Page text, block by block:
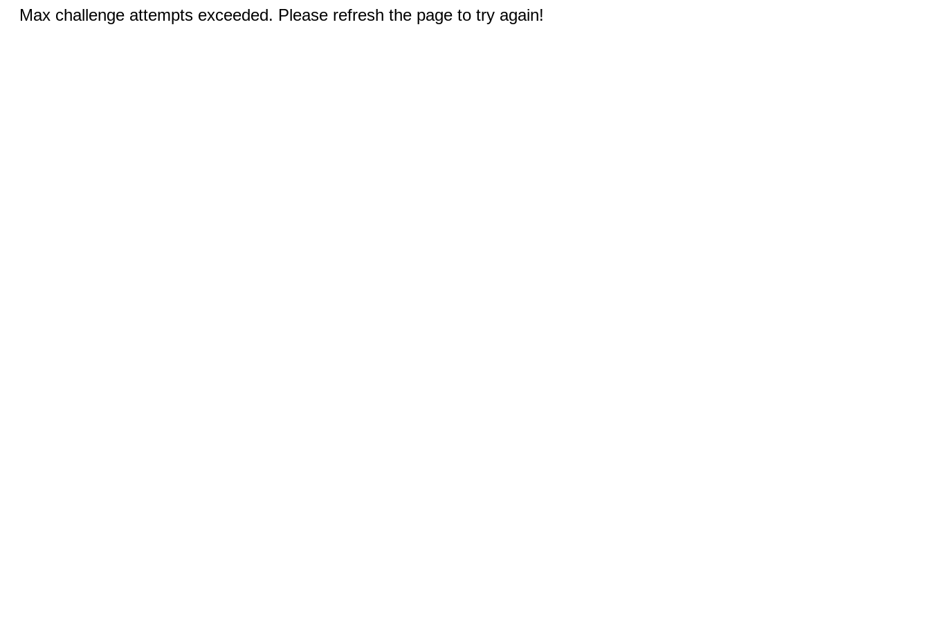
Max challenge attempts exceeded. Please refresh the page to try again!